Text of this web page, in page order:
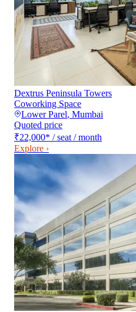
Dextrus Peninsula Towers
Coworking Space
Lower Parel, Mumbai
Quoted price
₹22,000* / seat / month
Explore ›